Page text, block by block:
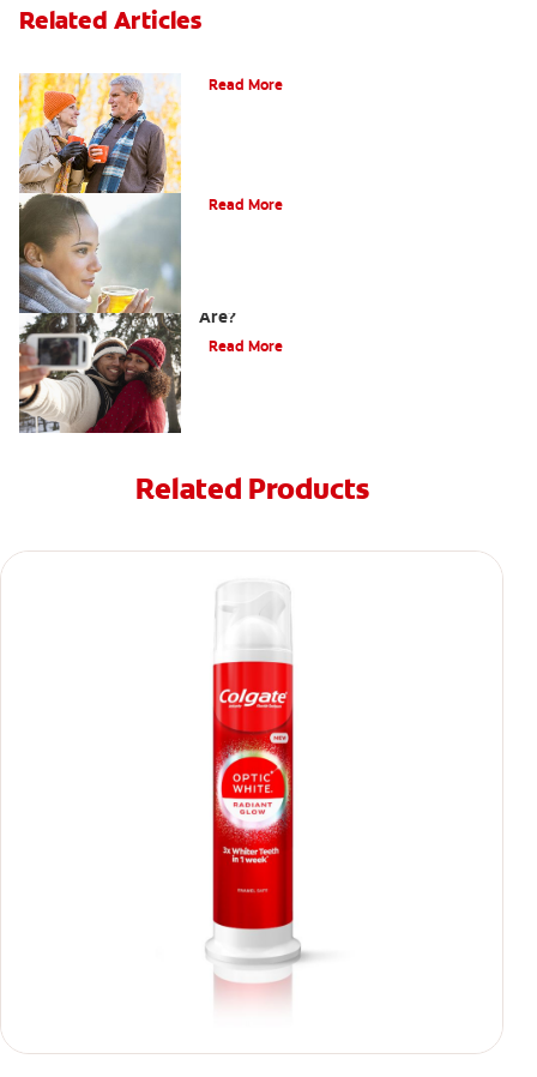
Related Articles
Read More
Read More
Are?
Read More
Related Products